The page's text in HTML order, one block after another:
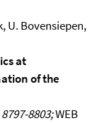
U. Bovensiepen,
at
of the
8803;WEB